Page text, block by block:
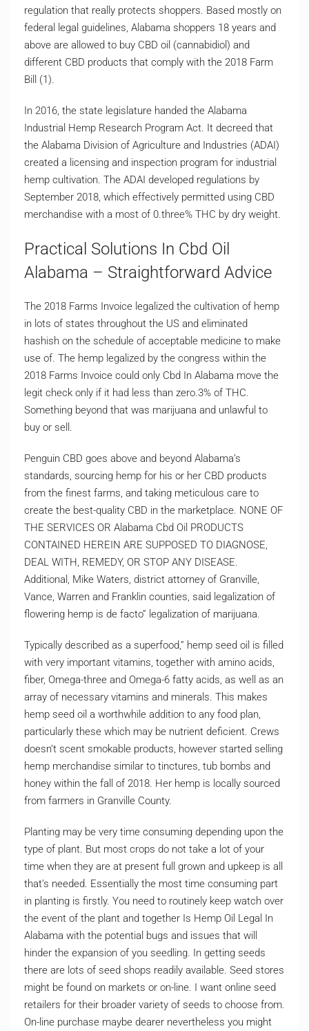
regulation that really protects shoppers. Based mostly on
federal legal guidelines, Alabama shoppers 18 years and
above are allowed to buy CBD oil (cannabidiol) and
different CBD products that comply with the 2018 Farm
Bill (1).
In 2016, the state legislature handed the Alabama
Industrial Hemp Research Program Act. It decreed that
the Alabama Division of Agriculture and Industries (ADAI)
created a licensing and inspection program for industrial
hemp cultivation. The ADAI developed regulations by
September 2018, which effectively permitted using CBD
merchandise with a most of 0.three% THC by dry weight.
Practical Solutions In Cbd Oil
Alabama – Straightforward Advice
The 2018 Farms Invoice legalized the cultivation of hemp
in lots of states throughout the US and eliminated
hashish on the schedule of acceptable medicine to make
use of. The hemp legalized by the congress within the
2018 Farms Invoice could only Cbd In Alabama move the
legit check only if it had less than zero.3% of THC.
Something beyond that was marijuana and unlawful to
buy or sell.
Penguin CBD goes above and beyond Alabama’s
standards, sourcing hemp for his or her CBD products
from the finest farms, and taking meticulous care to
create the best-quality CBD in the marketplace. NONE OF
THE SERVICES OR Alabama Cbd Oil PRODUCTS
CONTAINED HEREIN ARE SUPPOSED TO DIAGNOSE,
DEAL WITH, REMEDY, OR STOP ANY DISEASE.
Additional, Mike Waters, district attorney of Granville,
Vance, Warren and Franklin counties, said legalization of
flowering hemp is de facto” legalization of marijuana.
Typically described as a superfood,” hemp seed oil is filled
with very important vitamins, together with amino acids,
fiber, Omega-three and Omega-6 fatty acids, as well as an
array of necessary vitamins and minerals. This makes
hemp seed oil a worthwhile addition to any food plan,
particularly these which may be nutrient deficient. Crews
doesn’t scent smokable products, however started selling
hemp merchandise similar to tinctures, tub bombs and
honey within the fall of 2018. Her hemp is locally sourced
from farmers in Granville County.
Planting may be very time consuming depending upon the
type of plant. But most crops do not take a lot of your
time when they are at present full grown and upkeep is all
that’s needed. Essentially the most time consuming part
in planting is firstly. You need to routinely keep watch over
the event of the plant and together Is Hemp Oil Legal In
Alabama with the potential bugs and issues that will
hinder the expansion of you seedling. In getting seeds
there are lots of seed shops readily available. Seed stores
might be found on markets or on-line. I want online seed
retailers for their broader variety of seeds to choose from.
On-line purchase maybe dearer nevertheless you might